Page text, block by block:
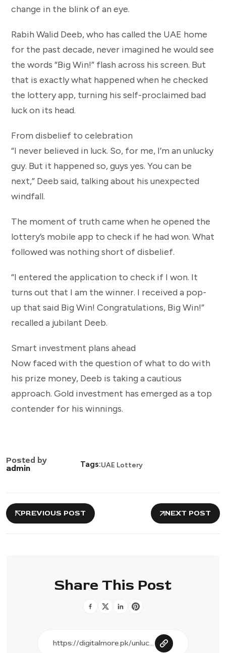
change in the blink of an eye.
Rabih Walid Deeb, who has called the UAE home
for the past decade, never imagined he would see
the words “Big Win!” flash across his screen. But
that is exactly what happened when he checked
the lottery app, turning his self-proclaimed bad
luck on its head.
From disbelief to celebration
“I never believed in luck. So, for me, I’m an unlucky
guy. But it happened so, guys yes. You can be
next,” Deeb said, talking about his unexpected
windfall.
The moment of truth came when he opened the
lottery’s mobile app to check if he had won. What
followed was nothing short of disbelief.
“I entered the application to check if I won. It
turns out that I am the winner. I received a pop-
up that said Big Win! Congratulations, Big Win!”
recalled a jubilant Deeb.
Smart investment plans ahead
Now faced with the question of what to do with
his prize money, Deeb is taking a cautious
approach. Gold investment has emerged as a top
contender for his winnings.
Posted by
admin
Tags:UAE Lottery
PREVIOUS POST NEXT POST
Share This Post